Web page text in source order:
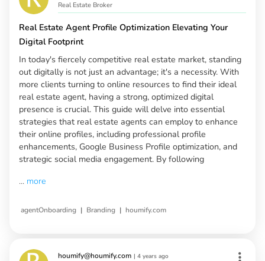
Real Estate Broker
Real Estate Agent Profile Optimization Elevating Your
Digital Footprint
In today's fiercely competitive real estate market, standing
out digitally is not just an advantage; it's a necessity. With
more clients turning to online resources to find their ideal
real estate agent, having a strong, optimized digital
presence is crucial. This guide will delve into essential
strategies that real estate agents can employ to enhance
their online profiles, including professional profile
enhancements, Google Business Profile optimization, and
strategic social media engagement. By following
... more
agentOnboarding | Branding | houmify.com
houmify@houmify.com | 4 years ago